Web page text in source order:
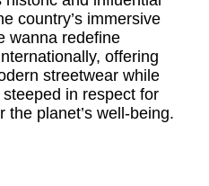
country’s immersive
wanna redefine
offering
streetwear while
in respect for
the planet’s well-being.